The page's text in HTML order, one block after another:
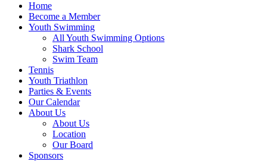
Home
Become a Member
Youth Swimming
All Youth Swimming Options
Shark School
Swim Team
Tennis
Youth Triathlon
Parties & Events
Our Calendar
About Us
About Us
Location
Our Board
Sponsors